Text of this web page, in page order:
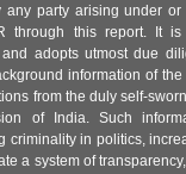
any party arising under
through this report. It
adopts utmost due
information of
from the duly self-
of India. Such
criminality in politics,
a system of